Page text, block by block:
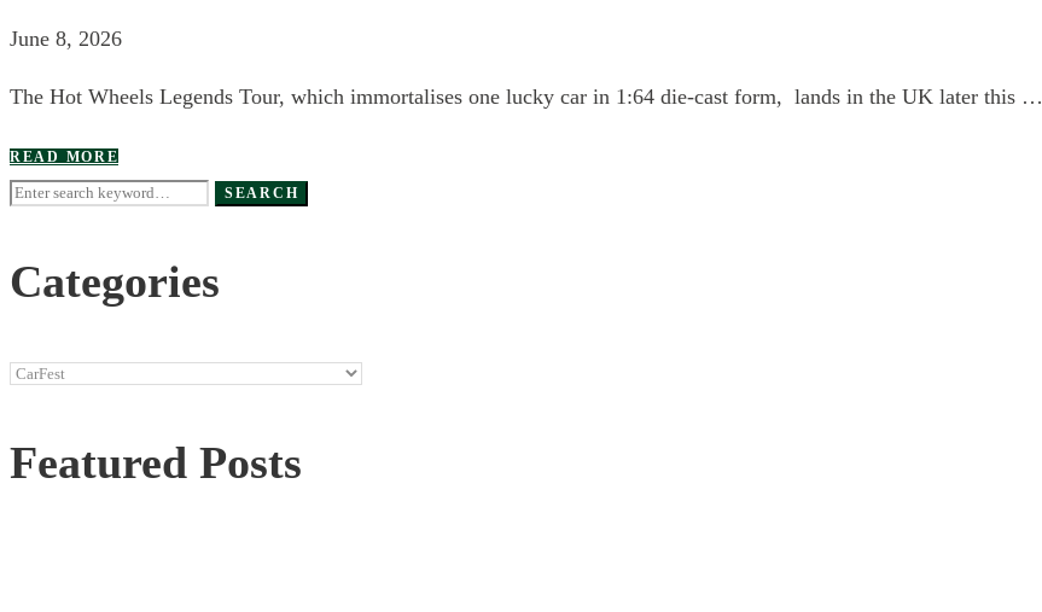
June 8, 2026
The Hot Wheels Legends Tour, which immortalises one lucky car in 1:64 die-cast form, lands in the UK later this …
READ MORE
Search
SEARCH
Categories
Categories
Featured Posts